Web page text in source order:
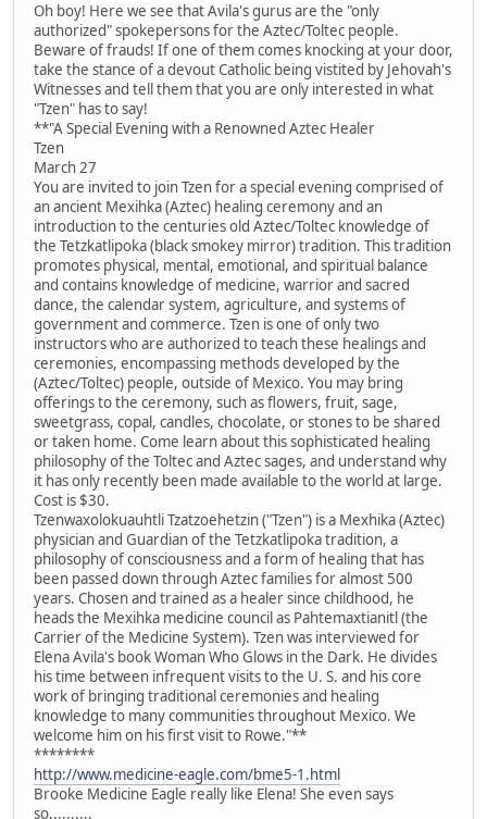
Oh boy! Here we see that Avila's gurus are the "only
authorized" spokepersons for the Aztec/Toltec people.
Beware of frauds! If one of them comes knocking at your door,
take the stance of a devout Catholic being vistited by Jehovah's
Witnesses and tell them that you are only interested in what
"Tzen" has to say!
**"A Special Evening with a Renowned Aztec Healer
Tzen
March 27
You are invited to join Tzen for a special evening comprised of
an ancient Mexihka (Aztec) healing ceremony and an
introduction to the centuries old Aztec/Toltec knowledge of
the Tetzkatlipoka (black smokey mirror) tradition. This tradition
promotes physical, mental, emotional, and spiritual balance
and contains knowledge of medicine, warrior and sacred
dance, the calendar system, agriculture, and systems of
government and commerce. Tzen is one of only two
instructors who are authorized to teach these healings and
ceremonies, encompassing methods developed by the
(Aztec/Toltec) people, outside of Mexico. You may bring
offerings to the ceremony, such as flowers, fruit, sage,
sweetgrass, copal, candles, chocolate, or stones to be shared
or taken home. Come learn about this sophisticated healing
philosophy of the Toltec and Aztec sages, and understand why
it has only recently been made available to the world at large.
Cost is $30.
Tzenwaxolokuauhtli Tzatzoehetzin ("Tzen") is a Mexhika (Aztec)
physician and Guardian of the Tetzkatlipoka tradition, a
philosophy of consciousness and a form of healing that has
been passed down through Aztec families for almost 500
years. Chosen and trained as a healer since childhood, he
heads the Mexihka medicine council as Pahtemaxtianitl (the
Carrier of the Medicine System). Tzen was interviewed for
Elena Avila's book Woman Who Glows in the Dark. He divides
his time between infrequent visits to the U. S. and his core
work of bringing traditional ceremonies and healing
knowledge to many communities throughout Mexico. We
welcome him on his first visit to Rowe."**
********
http://www.medicine-eagle.com/bme5-1.html
Brooke Medicine Eagle really like Elena! She even says
so..........